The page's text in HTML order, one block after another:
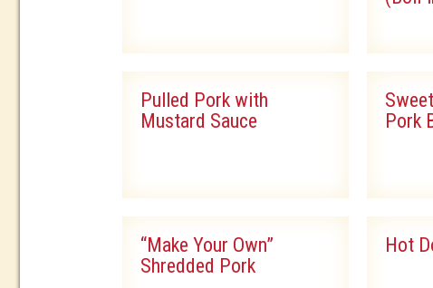
Pulled Pork with
Mustard Sauce
Pork
“Make Your Own”
Shredded Pork
Hot